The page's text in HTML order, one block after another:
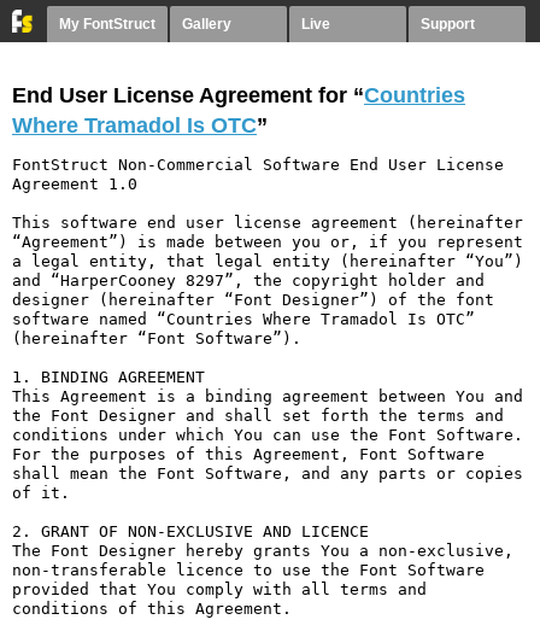
My FontStruct Gallery Live Support
End User License Agreement for “Countries
Where Tramadol Is OTC”
FontStruct Non-Commercial Software End User License
Agreement 1.0
This software end user license agreement (hereinafter
“Agreement”) is made between you or, if you represent
a legal entity, that legal entity (hereinafter “You”)
and “HarperCooney 8297”, the copyright holder and
designer (hereinafter “Font Designer”) of the font
software named “Countries Where Tramadol Is OTC”
(hereinafter “Font Software”).
1. BINDING AGREEMENT
This Agreement is a binding agreement between You and
the Font Designer and shall set forth the terms and
conditions under which You can use the Font Software.
For the purposes of this Agreement, Font Software
shall mean the Font Software, and any parts or copies
of it.
2. GRANT OF NON-EXCLUSIVE AND LICENCE
The Font Designer hereby grants You a non-exclusive,
non-transferable licence to use the Font Software
provided that You comply with all terms and
conditions of this Agreement.